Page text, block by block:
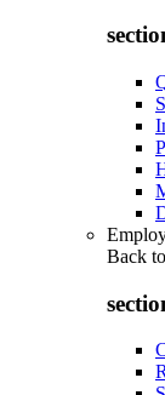
Back to